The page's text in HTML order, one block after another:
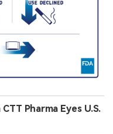
Pharma Eyes U.S.